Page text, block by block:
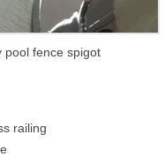
pool fence spigot
railing